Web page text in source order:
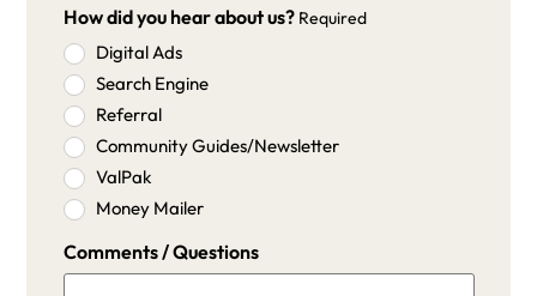
How did you hear about us? Required
Digital Ads
Search Engine
Referral
Community Guides/Newsletter
ValPak
Money Mailer
Comments / Questions